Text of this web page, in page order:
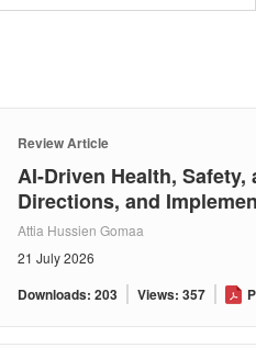
Review Article
AI-Driven Health,
Directions, and
Attia Hussien Gomaa
21 July 2026
Downloads: 203 Views: 357